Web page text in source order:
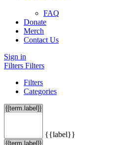
FAQ
Donate
Merch
Contact Us
Sign in
Filters Filters
Filters
Categories
{{label}}